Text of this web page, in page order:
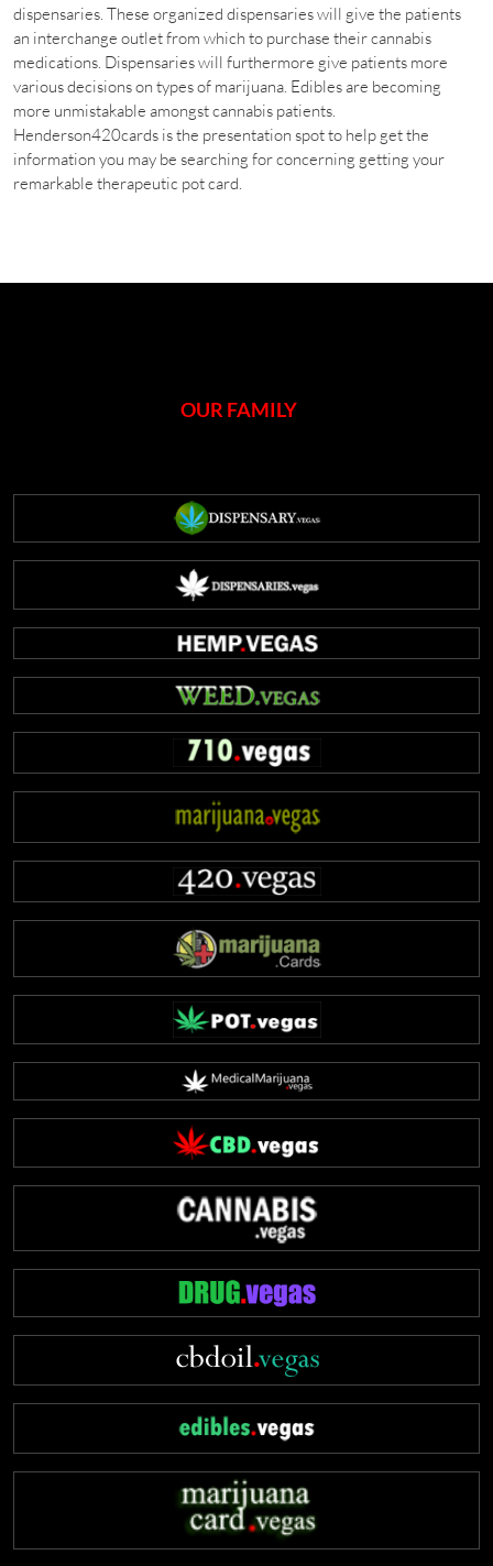
dispensaries. These organized dispensaries will give the patients
an interchange outlet from which to purchase their cannabis
medications. Dispensaries will furthermore give patients more
various decisions on types of marijuana. Edibles are becoming
more unmistakable amongst cannabis patients.
Henderson420cards is the presentation spot to help get the
information you may be searching for concerning getting your
remarkable therapeutic pot card.
OUR FAMILY